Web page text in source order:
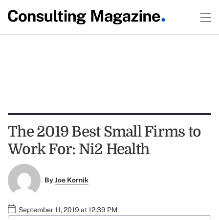
The 2019 Best Small Firms to
Work For: Ni2 Health
ByJoe Kornik
September 11, 2019 at 12:39 PM